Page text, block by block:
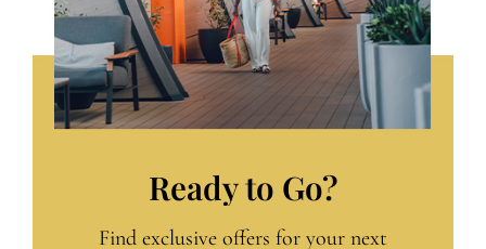
Ready to Go?
Find exclusive offers for your next